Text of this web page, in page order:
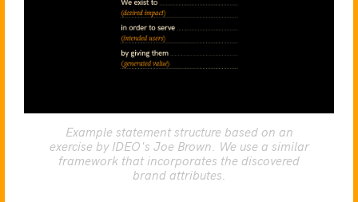
Example statement structure based on an
exercise by IDEO's Joe Brown. We use a similar
framework that incorporates the discovered
brand attributes.